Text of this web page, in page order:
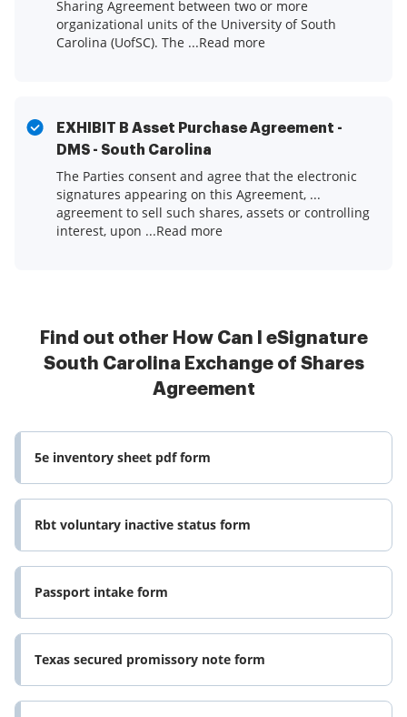
Sharing Agreement between two or more
organizational units of the University of South
Carolina (UofSC). The ...Read more
EXHIBIT B Asset Purchase Agreement -
DMS - South Carolina
The Parties consent and agree that the electronic
signatures appearing on this Agreement, ...
agreement to sell such shares, assets or controlling
interest, upon ...Read more
Find out other How Can I eSignature
South Carolina Exchange of Shares
Agreement
5e inventory sheet pdf form
Rbt voluntary inactive status form
Passport intake form
Texas secured promissory note form